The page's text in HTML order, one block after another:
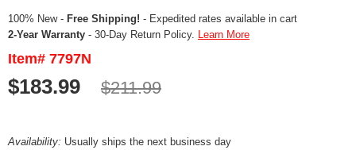
100% New - Free Shipping! - Expedited rates available in cart
2-Year Warranty - 30-Day Return Policy. Learn More
Item# 7797N
$183.99 $211.99
Availability: Usually ships the next business day